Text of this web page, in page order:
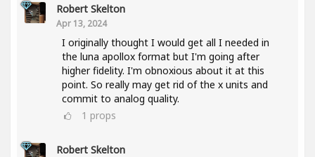
Robert Skelton
Apr 13, 2024
I originally thought I would get all I needed in
the luna apollox format but I'm going after
higher fidelity. I'm obnoxious about it at this
point. So really may get rid of the x units and
commit to analog quality.
1 props
Robert Skelton